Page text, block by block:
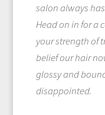
salon always
Head on in for a
your strength of
belief our hair
glossy and
disappointed.